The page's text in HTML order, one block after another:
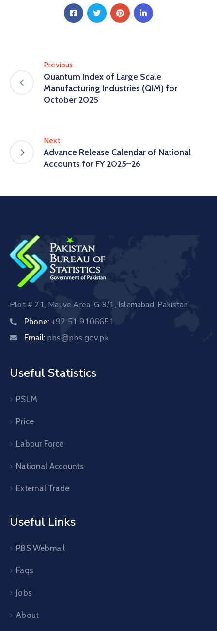
Previous
Quantum Index of Large Scale
Manufacturing Industries (QIM) for
October 2025
Next
Advance Release Calendar of National
Accounts for FY 2025–26
Plot # 21, Mauve Area, G-9/1, Islamabad, Pakistan
Phone: +92 51 9106651
Email: pbs@pbs.gov.pk
Useful Statistics
PSLM
Price
Labour Force
National Accounts
External Trade
Useful Links
PBS Webmail
Faqs
Jobs
About